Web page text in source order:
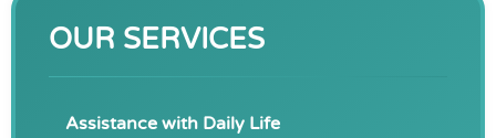
OUR SERVICES
Assistance with Daily Life